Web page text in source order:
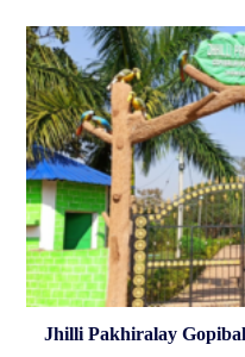
Jhilli Pakhiralay